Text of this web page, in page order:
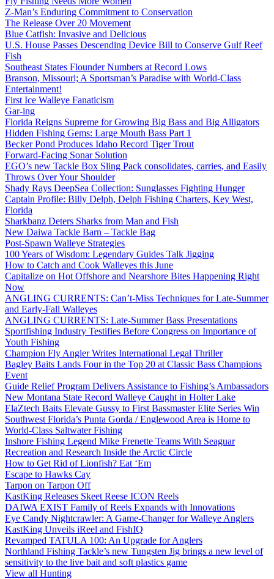
Z-Man’s Enduring Commitment to Conservation
The Release Over 20 Movement
Blue Catfish: Invasive and Delicious
U.S. House Passes Descending Device Bill to Conserve Gulf Reef
Fish
Southeast States Flounder Numbers at Record Lows
Branson, Missouri; A Sportsman’s Paradise with World-Class
Entertainment!
First Ice Walleye Fanaticism
Gar-ing
Florida Reigns Supreme for Growing Big Bass and Big Alligators
Hidden Fishing Gems: Large Mouth Bass Part 1
Becker Pond Produces Idaho Record Tiger Trout
Forward-Facing Sonar Solution
EGO’s new Tackle Box Sling Pack consolidates, carries, and Easily
Throws Over Your Shoulder
Shady Rays DeepSea Collection: Sunglasses Fighting Hunger
Captain Profile: Billy Delph, Delph Fishing Charters, Key West,
Florida
Sharkbanz Deters Sharks from Man and Fish
New Daiwa Tackle Barn – Tackle Bag
Post-Spawn Walleye Strategies
100 Years of Wisdom: Legendary Guides Talk Jigging
How to Catch and Cook Walleyes this June
Capitalize on Hot Offshore and Nearshore Bites Happening Right
Now
ANGLING CURRENTS: Can’t-Miss Techniques for Late-Summer
and Early-Fall Walleyes
ANGLING CURRENTS: Late-Summer Bass Presentations
Sportfishing Industry Testifies Before Congress on Importance of
Youth Fishing
Champion Fly Angler Writes International Legal Thriller
Bagley Baits Lands Four in the Top 20 at Classic Bass Champions
Event
Guide Relief Program Delivers Assistance to Fishing’s Ambassadors
New Montana State Record Walleye Caught in Holter Lake
ElaZtech Baits Elevate Gussy to First Bassmaster Elite Series Win
Southwest Florida’s Punta Gorda / Englewood Area is Home to
World-Class Saltwater Fishing
Inshore Fishing Legend Mike Frenette Teams With Seaguar
Recreation and Research Inside the Arctic Circle
How to Get Rid of Lionfish? Eat ‘Em
Escape to Hawks Cay
Tarpon on Tarpon Off
KastKing Releases Skeet Reese ICON Reels
DAIWA EXIST Family of Reels Expands with Innovations
Eye Candy Nightcrawler: A Game-Changer for Walleye Anglers
KastKing Unveils iReel and FishIQ
Revamped TATULA 100: An Upgrade for Anglers
Northland Fishing Tackle’s new Tungsten Jig brings a new level of
sensitivity to the live bait and soft plastics game
View all Hunting